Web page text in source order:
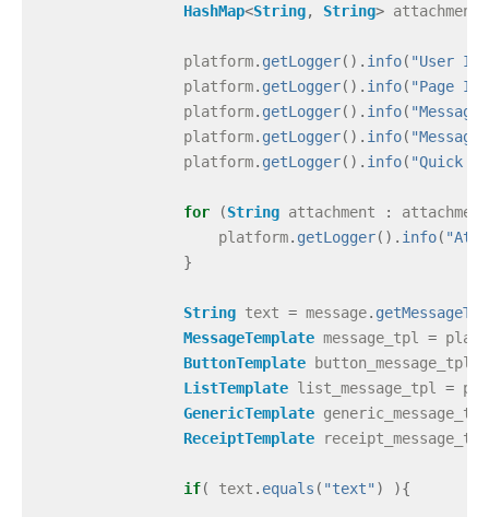
HashMap<String, String> attachments
platform. getLogger(). info( "User
platform. getLogger(). info( "Page
platform. getLogger(). info(
platform. getLogger(). info(
platform. getLogger(). info( "Quick
for (String attachment :
platform. getLogger(). info(
}
String text = message.
MessageTemplate message_tpl =
ButtonTemplate
button_message_tpl
ListTemplate list_message_tpl =
GenericTemplate generic_message_tpl
ReceiptTemplate
receipt_message_tpl
if( text . equals ( "text" ) ){